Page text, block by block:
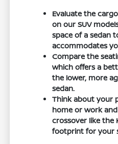
Evaluate the
on our SUV
space of a sedan
accommodates
Compare the
which offers a
the lower, more
sedan.
Think about your
home or work
crossover like the
footprint for your